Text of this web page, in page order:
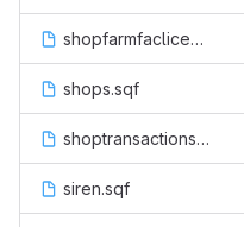
shopfarmfaclicenseactions.sqf
shops.sqf
shoptransactions.sqf
siren.sqf